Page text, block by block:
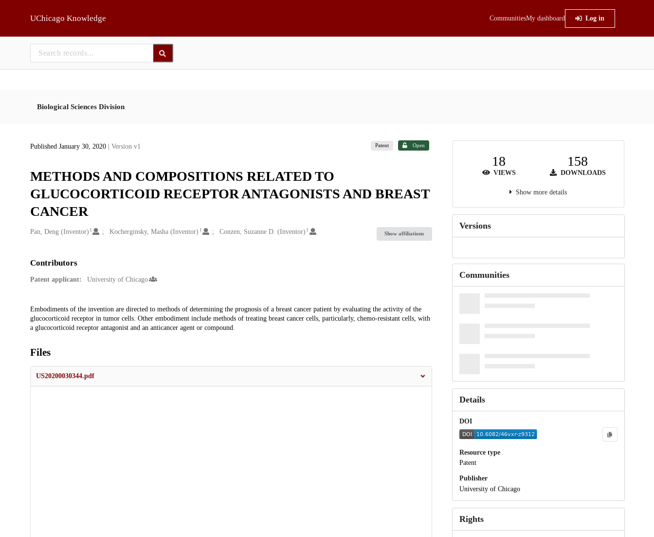
UChicago Knowledge CommunitiesMy dashboard Log in
Biological Sciences Division
Published January 30, 2020 | Version v1 Patent Open
METHODS AND COMPOSITIONS RELATED TO
GLUCOCORTICOID RECEPTOR ANTAGONISTS AND BREAST
CANCER
Creators
Pan, Deng (Inventor) 1 Kocherginsky, Masha (Inventor) 1 Conzen, Suzanne D. (Inventor) 1
Show affiliations
Contributors
Patent applicant: University of Chicago
Description
Embodiments of the invention are directed to methods of determining the prognosis of a breast cancer patient by evaluating the activity of the
glucocorticoid receptor in tumor cells. Other embodiment include methods of treating breast cancer cells, particularly, chemo-resistant cells, with
a glucocorticoid receptor antagonist and an anticancer agent or compound.
Files
US20200030344.pdf
18
VIEWS
158
DOWNLOADS
Show more details
Versions
Communities
Details
DOI
Resource type
Patent
Publisher
University of Chicago
Rights